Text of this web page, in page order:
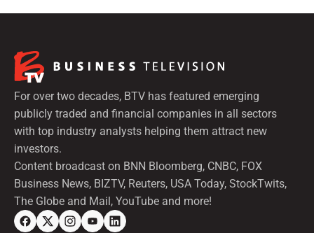
For over two decades, BTV has featured emerging
publicly traded and financial companies in all sectors
with top industry analysts helping them attract new
investors.
Content broadcast on BNN Bloomberg, CNBC, FOX
Business News, BIZTV, Reuters, USA Today, StockTwits,
The Globe and Mail, YouTube and more!